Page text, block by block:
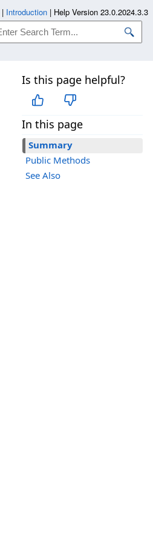
Is this page helpful?
In this page
Summary
Public Methods
See Also
| Introduction | Help Version 23.0.2024.3.3